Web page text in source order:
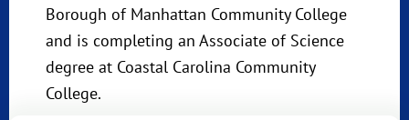
Borough of Manhattan Community College
and is completing an Associate of Science
degree at Coastal Carolina Community
College.